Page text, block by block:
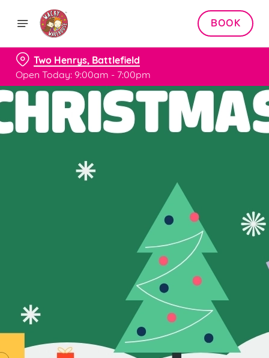
BOOK
Two Henrys, Battlefield
Open Today: 9:00am - 7:00pm